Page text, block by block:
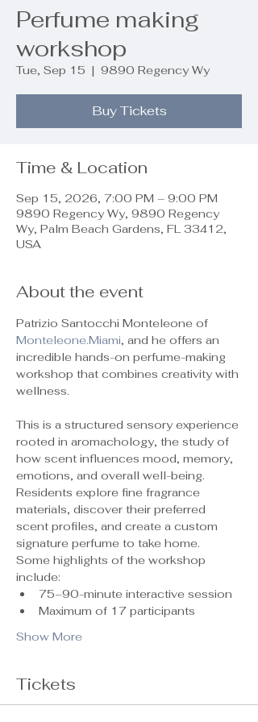
Perfume making
workshop
Tue, Sep 15
  |
9890 Regency Wy
Buy Tickets
Time & Location
Sep 15, 2026, 7:00 PM – 9:00 PM
9890 Regency Wy, 9890 Regency
Wy, Palm Beach Gardens, FL 33412,
USA
About the event
Patrizio Santocchi Monteleone of
Monteleone.Miami, and he offers an
incredible hands-on perfume-making
workshop that combines creativity with
wellness.
This is a structured sensory experience
rooted in aromachology, the study of
how scent influences mood, memory,
emotions, and overall well-being.
Residents explore fine fragrance
materials, discover their preferred
scent profiles, and create a custom
signature perfume to take home.
Some highlights of the workshop
include:
75–90-minute interactive session
Maximum of 17 participants
Show More
Tickets